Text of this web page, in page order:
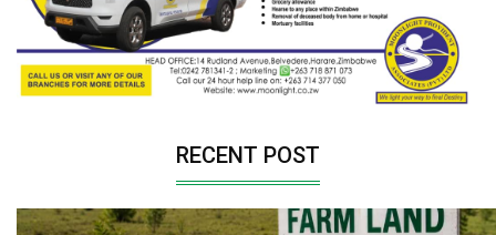
RECENT POST